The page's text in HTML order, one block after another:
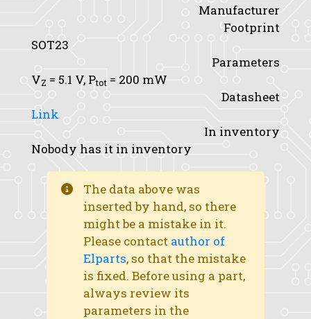
Manufacturer
Footprint
SOT23
Parameters
VZ = 5.1 V, Ptot = 200 mW
Datasheet
Link
In inventory
Nobody has it in inventory
The data above was
inserted by hand, so there
might be a mistake in it.
Please contact author of
Elparts, so that the mistake
is fixed. Before using a part,
always review its
parameters in the